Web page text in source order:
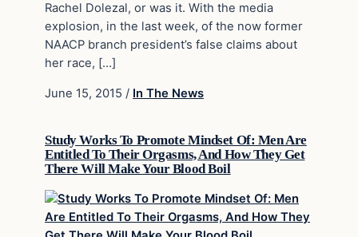
Rachel Dolezal, or was it. With the media
explosion, in the last week, of the now former
NAACP branch president’s false claims about
her race, […]
June 15, 2015 / In The News
Study Works To Promote Mindset Of: Men Are
Entitled To Their Orgasms, And How They Get
There Will Make Your Blood Boil